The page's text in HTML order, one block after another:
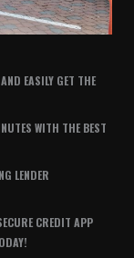
EASILY GET THE
WITH THE BEST
LENDER
CREDIT APP